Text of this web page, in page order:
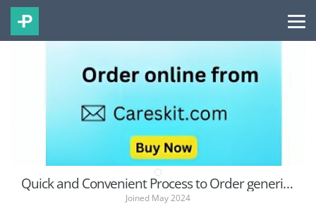
Quick and Convenient Process to Order generic Provigil Online in the USA
Joined May 2024